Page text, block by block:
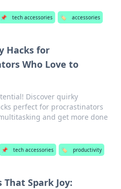
📌 tech accessories 🏷️ accessories
Hacks for
Who Love to
Discover quirky
perfect for procrastinators
and get more done
📌 tech accessories 🏷️ productivity
That Spark Joy: